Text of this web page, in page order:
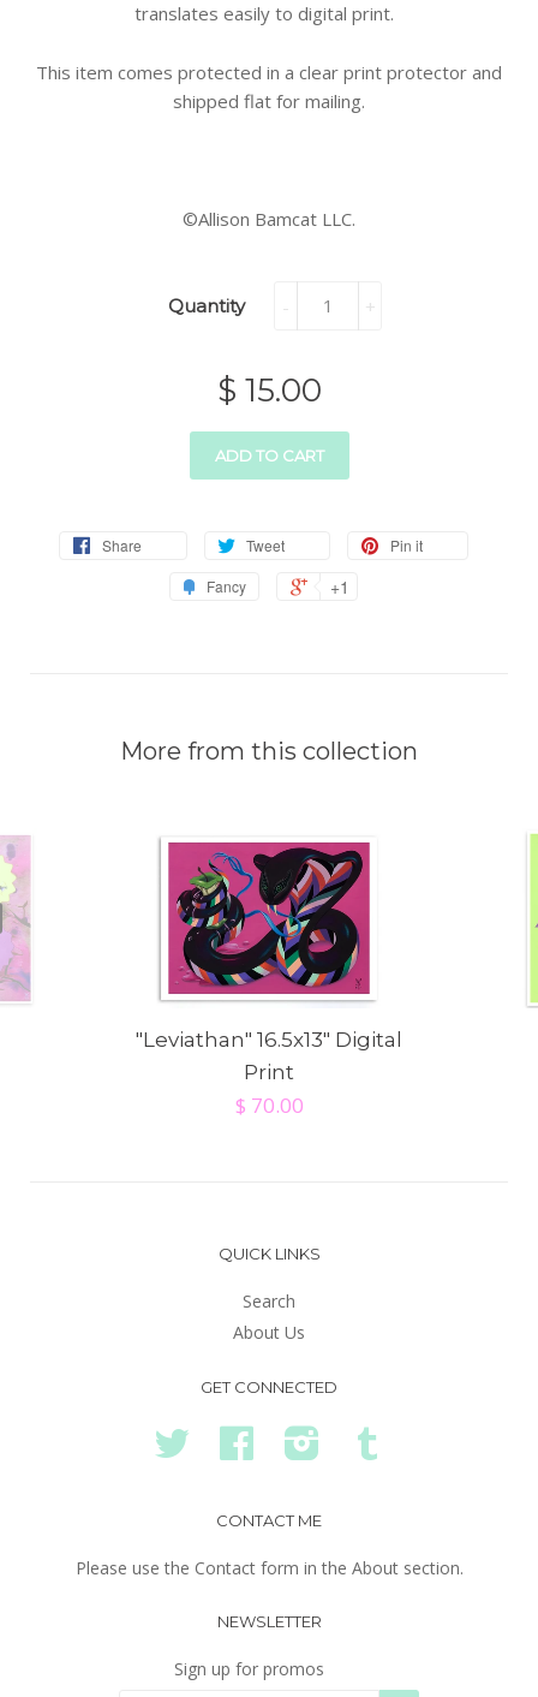
translates easily to digital print.
This item comes protected in a clear print protector and
shipped flat for mailing.
©Allison Bamcat LLC.
Quantity +
-
$ 15.00
ADD TO CART
Share Tweet
Pin it
Fancy
+1
More from this collection
"Leviathan" 16.5x13" Digital
Print
$ 70.00
QUICK LINKS
Search
About Us
GET CONNECTED
Twitter Facebook Instagram
CONTACT ME
Please use the Contact form in the About section.
NEWSLETTER
Sign up for promos